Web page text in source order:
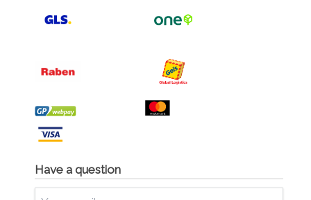
Have a question